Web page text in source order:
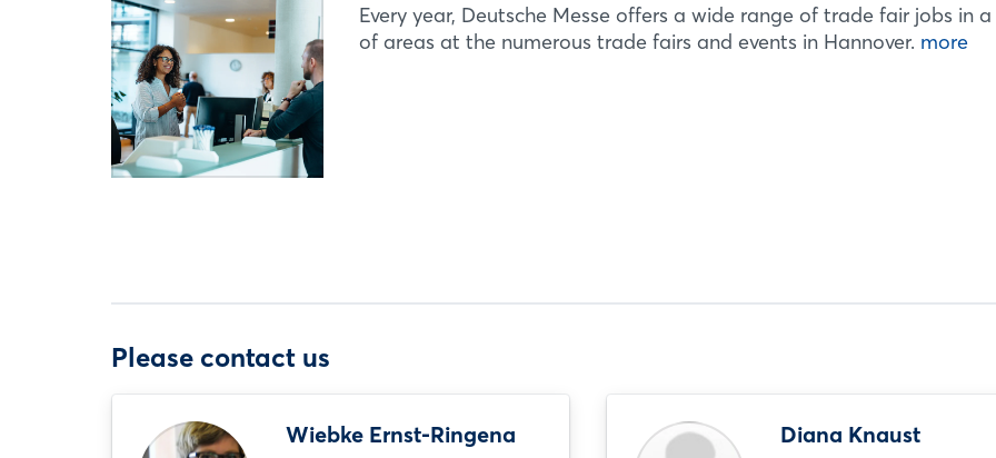
Every year, Deutsche Messe offers a wide range of trade fair jobs in
of areas at the numerous trade fairs and events in Hannover. more
Please contact us
Wiebke Ernst-Ringena Diana Knaust